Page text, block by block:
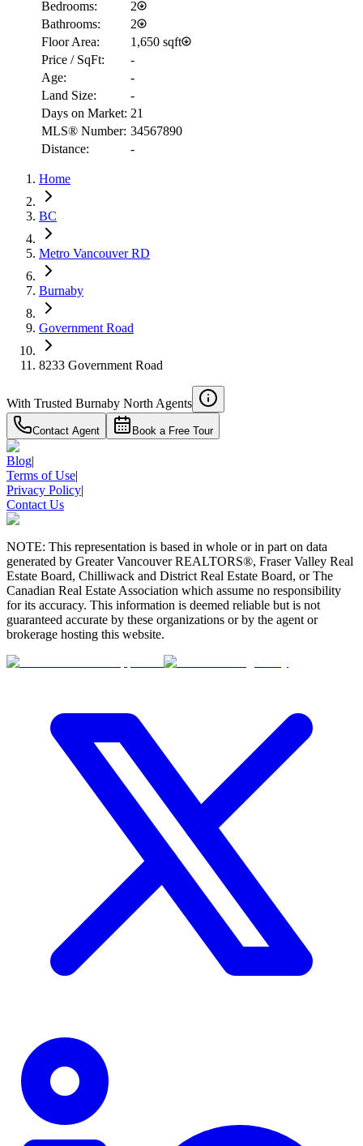
RBC
$16,221
Details
4.59%
Bedrooms:
2
Bathrooms:
2
Floor Area:
1,650 sqft
Price / SqFt:
-
Age:
-
Land Size:
-
Days on Market: 21
MLS® Number: 34567890
Distance:
-
Home
BC
Metro Vancouver RD
Burnaby
Government Road
8233 Government Road
With Trusted Burnaby North Agents
Contact Agent Book a Free Tour
Blog|
Terms of Use|
Privacy Policy|
Contact Us
NOTE: This representation is based in whole or in part on data
generated by Greater Vancouver REALTORS®, Fraser Valley Real
Estate Board, Chilliwack and District Real Estate Board, or The
Canadian Real Estate Association which assume no responsibility
for its accuracy. This information is deemed reliable but is not
guaranteed accurate by these organizations or by the agent or
brokerage hosting this website.